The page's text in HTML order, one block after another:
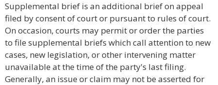
Supplemental brief is an additional brief on appeal
filed by consent of court or pursuant to rules of court.
On occasion, courts may permit or order the parties
to file supplemental briefs which call attention to new
cases, new legislation, or other intervening matter
unavailable at the time of the party's last filing.
Generally, an issue or claim may not be asserted for